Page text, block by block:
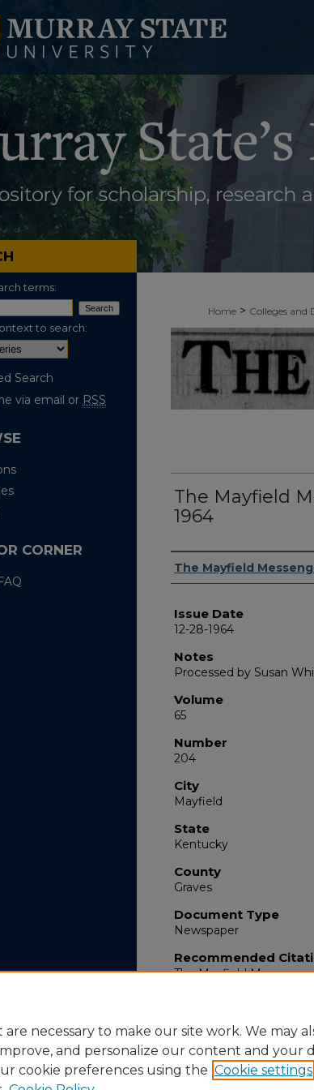
Home > Colleges and
The Mayfield
1964
Authors
The Mayfield
Issue Date
12-28-1964
Notes
Processed by Susan
Volume
65
Number
204
City
Mayfield
State
Kentucky
County
Graves
Document Type
Newspaper
Recommended
The Mayfield
terms:
to search:
Search
via email or RSS
CORNER
necessary to make our site work. We may
and personalize our content and your
cookie preferences using the Cookie settings